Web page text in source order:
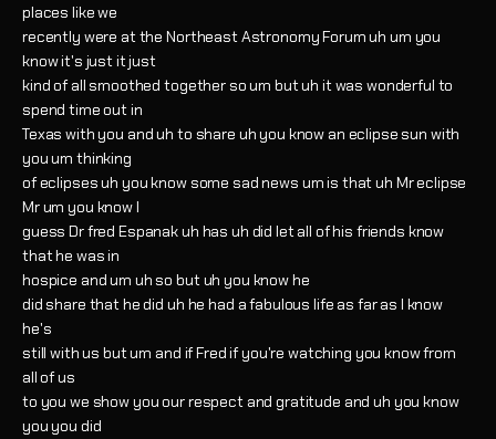
places like we
recently were at the Northeast Astronomy Forum uh um you
know it's just it just
kind of all smoothed together so um but uh it was wonderful to
spend time out in
Texas with you and uh to share uh you know an eclipse sun with
you um thinking
of eclipses uh you know some sad news um is that uh Mr eclipse
Mr um you know I
guess Dr fred Espanak uh has uh did let all of his friends know
that he was in
hospice and um uh so but uh you know he
did share that he did uh he had a fabulous life as far as I know
he's
still with us but um and if Fred if you're watching you know from
all of us
to you we show you our respect and gratitude and uh you know
you you did